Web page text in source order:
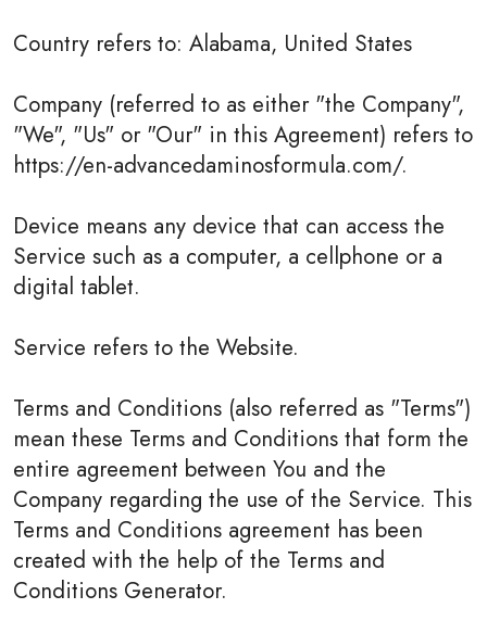
Country refers to: Alabama, United States
Company (referred to as either "the Company",
"We", "Us" or "Our" in this Agreement) refers to
https://en-advancedaminosformula.com/.
Device means any device that can access the
Service such as a computer, a cellphone or a
digital tablet.
Service refers to the Website.
Terms and Conditions (also referred as "Terms")
mean these Terms and Conditions that form the
entire agreement between You and the
Company regarding the use of the Service. This
Terms and Conditions agreement has been
created with the help of the Terms and
Conditions Generator.